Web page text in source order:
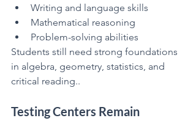
Writing and language skills
Mathematical reasoning
Problem-solving abilities
Students still need strong foundations
in algebra, geometry, statistics, and
critical reading..
Testing Centers Remain